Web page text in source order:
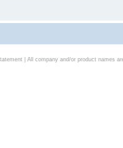
| All company and/or product names